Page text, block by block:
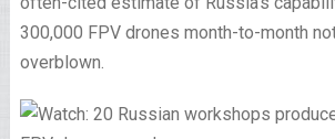
300,000 FPV drones month-to-month
overblown.